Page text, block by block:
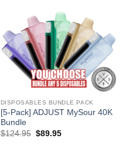
DISPOSABLES BUNDLE PACK
[5-Pack] ADJUST MySour 40K
Bundle
$124.95 Original
$89.95Current